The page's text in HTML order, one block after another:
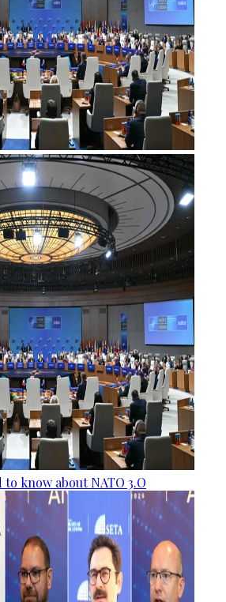
to know about NATO 3.O